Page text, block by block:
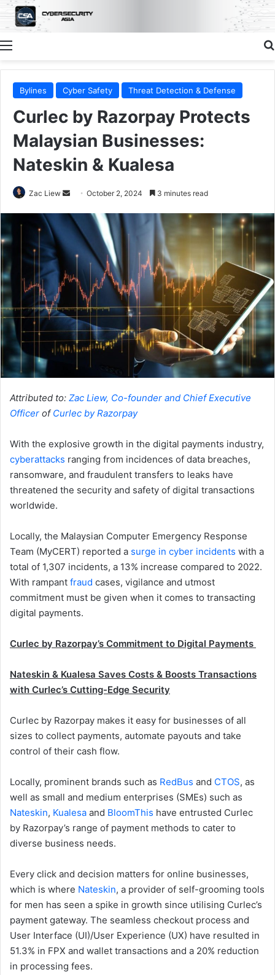
Menu
Bylines Cyber Safety Threat Detection & Defense
Curlec by Razorpay Protects
Malaysian Businesses:
Nateskin & Kualesa
Zac Liew
Send
email
October 2, 2024 3 minutes read
Attributed to: Zac Liew, Co-founder and Chief Executive
Officer of Curlec by Razorpay
With the explosive growth in the digital payments industry,
cyberattacks ​​ ranging from incidences of data breaches,
ransomware, and fraudulent transfers to leaks have
threatened the security and safety of digital transactions
worldwide.
Locally, the Malaysian Computer Emergency Response
Team (MyCERT) reported a surge in cyber incidents with a
total of 1,307 incidents, a 13% increase compared to 2022.
With rampant fraud cases, vigilance and utmost
commitment must be given when it comes to transacting
digital payments.
Curlec by Razorpay’s Commitment to Digital Payments
Nateskin & Kualesa Saves Costs & Boosts Transactions
with Curlec’s Cutting-Edge Security
Curlec by Razorpay makes it easy for businesses of all
sizes to collect payments, automate payouts and take
control of their cash flow.
Locally, prominent brands such as RedBus and CTOS, as
well as small and medium enterprises (SMEs) such as
Nateskin, Kualesa and BloomThis have entrusted Curlec
by Razorpay’s range of payment methods to cater to
diverse business needs.
Every click and decision matters for online businesses,
which is where Nateskin, a provider of self-grooming tools
for men has seen a spike in growth since utilising Curlec’s
payment gateway. The seamless checkout process and
User Interface (UI)/User Experience (UX) have resulted in
51.3% in FPX and wallet transactions and a 20% reduction
in processing fees.